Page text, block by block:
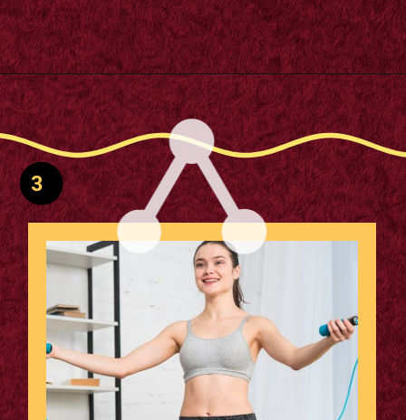
Opening https://supertramp.co.uk/
3